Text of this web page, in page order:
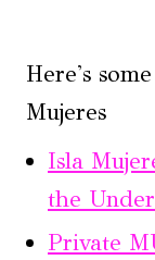
Here's
Mujeres
Isla
the
Private